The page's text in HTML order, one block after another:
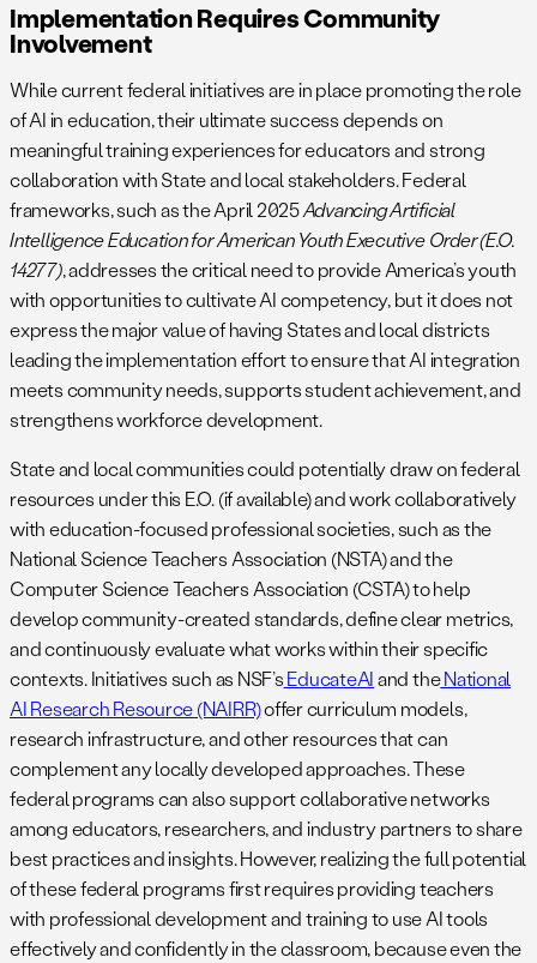
Implementation Requires Community
Involvement
While current federal initiatives are in place promoting the role
of AI in education, their ultimate success depends on
meaningful training experiences for educators and strong
collaboration with State and local stakeholders. Federal
frameworks, such as the April 2025Advancing Artificial
Intelligence Education for American Youth Executive Order (E.O.
14277), addresses the critical need to provide America’s youth
with opportunities to cultivate AI competency, but it does not
express the major value of having States and local districts
leading the implementation effort to ensure that AI integration
meets community needs, supports student achievement, and
strengthens workforce development.
State and local communities could potentially draw on federal
resources under this E.O. (if available) and work collaboratively
with education-focused professional societies, such as the
National Science Teachers Association (NSTA) and the
Computer Science Teachers Association (CSTA) to help
develop community-created standards, define clear metrics,
and continuously evaluate what works within their specific
contexts. Initiatives such as NSF’sEducateAIand theNational
AI Research Resource (NAIRR)offer curriculum models,
research infrastructure, and other resources that can
complement any locally developed approaches. These
federal programs can also support collaborative networks
among educators, researchers, and industry partners to share
best practices and insights. However, realizing the full potential
of these federal programs first requires providing teachers
with professional development and training to use AI tools
effectively and confidently in the classroom, because even the